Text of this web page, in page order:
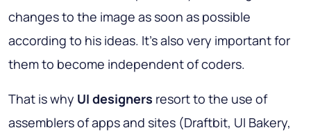
changes to the image as soon as possible
according to his ideas. It’s also very important for
them to become independent of coders.
That is why UI designers resort to the use of
assemblers of apps and sites (Draftbit, UI Bakery,